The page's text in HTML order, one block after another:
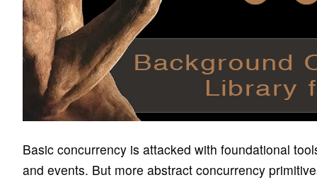
Basic concurrency is attacked with foundational
and events. But more abstract concurrency